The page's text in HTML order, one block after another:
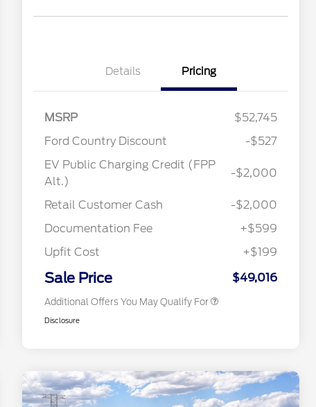
Details Pricing
MSRP
$52,745
Ford Country Discount
-$527
EV Public Charging Credit (FPP
Alt.)
-$2,000
Retail Customer Cash
-$2,000
Documentation Fee
+$599
Upfit Cost
+$199
Sale Price $49,016
Additional Offers You May Qualify For
2026 Hispanic Chamber of
$1,000
2026 College Student Recognition
$750
2026 First Responder Recognition
$500
Disclosure